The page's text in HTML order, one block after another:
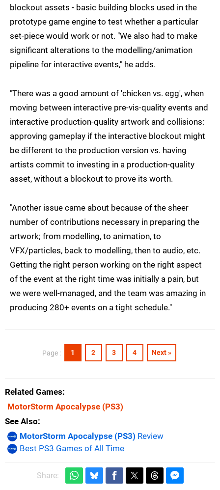
blockout assets - basic building blocks used in the
prototype game engine to test whether a particular
set-piece would work or not. "We also had to make
significant alterations to the modelling/animation
pipeline for interactive events," he adds.
"There was a good amount of 'chicken vs. egg', when
moving between interactive pre-vis-quality events and
interactive production-quality artwork and collisions:
approving gameplay if the interactive blockout might
be different to the production version vs. having
artists commit to investing in a production-quality
asset, without a blockout to prove its worth.
"Another issue came about because of the sheer
number of contributions necessary in preparing the
artwork; from modelling, to animation, to
VFX/particles, back to modelling, then to audio, etc.
Getting the right person working on the right aspect
of the event at the right time was initially a pain, but
we were well-managed, and the team was amazing in
producing 280+ events on a tight schedule."
Page : 1 2 3 4 Next »
Related Games
MotorStorm Apocalypse (PS3)
See Also
MotorStorm Apocalypse (PS3) Review
Best PS3 Games of All Time
Share: